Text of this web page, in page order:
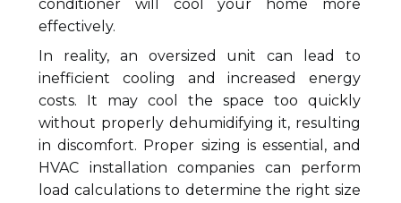
conditioner will cool your home more
effectively.
In reality, an oversized unit can lead to
inefficient cooling and increased energy
costs. It may cool the space too quickly
without properly dehumidifying it, resulting
in discomfort. Proper sizing is essential, and
HVAC installation companies can perform
load calculations to determine the right size